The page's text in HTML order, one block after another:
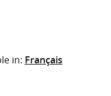
where to search
in: Français